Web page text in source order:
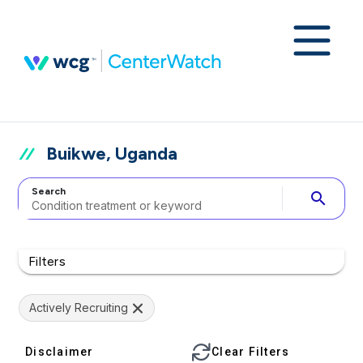
Buikwe, Uganda
Search search
Filters
Actively Recruiting
Disclaimer Clear Filters